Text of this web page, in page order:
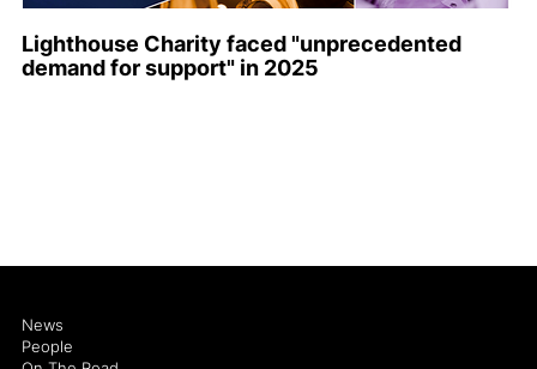
Lighthouse Charity faced "unprecedented
demand for support" in 2025
News
People